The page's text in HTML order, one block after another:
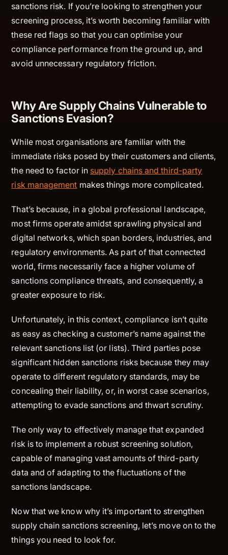
sanctions risk. If you’re looking to strengthen your
screening process, it’s worth becoming familiar with
these red flags so that you can optimise your
compliance performance from the ground up, and
avoid unnecessary regulatory friction.
Why Are Supply Chains Vulnerable to
Sanctions Evasion?
While most organisations are familiar with the
immediate risks posed by their customers and clients,
the need to factor in supply chains and third-party
risk management makes things more complicated.
That’s because, in a global professional landscape,
most firms operate amidst sprawling physical and
digital networks, which span borders, industries, and
regulatory environments. As part of that connected
world, firms necessarily face a higher volume of
sanctions compliance threats, and consequently, a
greater exposure to risk.
Unfortunately, in this context, compliance isn’t quite
as easy as checking a customer’s name against the
relevant sanctions list (or lists). Third parties pose
significant hidden sanctions risks because they may
operate to different regulatory standards, may be
concealing their liability, or, in worst case scenarios,
attempting to evade sanctions and thwart scrutiny.
The only way to effectively manage that expanded
risk is to implement a robust screening solution,
capable of managing vast amounts of third-party
data and of adapting to the fluctuations of the
sanctions landscape.
Now that we know why it’s important to strengthen
supply chain sanctions screening, let’s move on to the
things you need to look for.